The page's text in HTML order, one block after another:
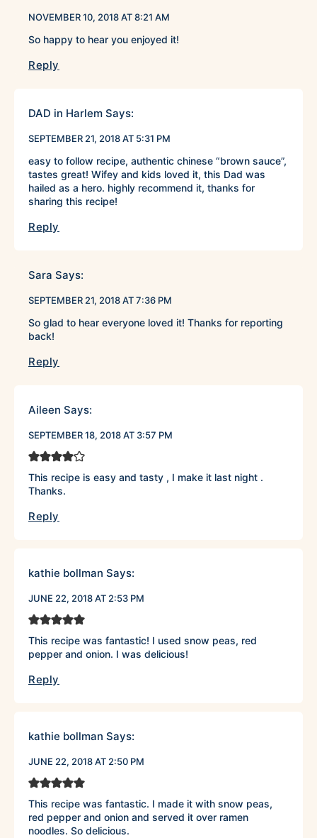
NOVEMBER 10, 2018 AT 8:21 AM
So happy to hear you enjoyed it!
Reply
DAD in Harlem Says:
SEPTEMBER 21, 2018 AT 5:31 PM
easy to follow recipe, authentic chinese “brown sauce”,
tastes great! Wifey and kids loved it, this Dad was
hailed as a hero. highly recommend it, thanks for
sharing this recipe!
Reply
Sara Says:
SEPTEMBER 21, 2018 AT 7:36 PM
So glad to hear everyone loved it! Thanks for reporting
back!
Reply
Aileen Says:
SEPTEMBER 18, 2018 AT 3:57 PM
This recipe is easy and tasty , I make it last night .
Thanks.
Reply
kathie bollman Says:
JUNE 22, 2018 AT 2:53 PM
This recipe was fantastic! I used snow peas, red
pepper and onion. I was delicious!
Reply
kathie bollman Says:
JUNE 22, 2018 AT 2:50 PM
This recipe was fantastic. I made it with snow peas,
red pepper and onion and served it over ramen
noodles. So delicious.